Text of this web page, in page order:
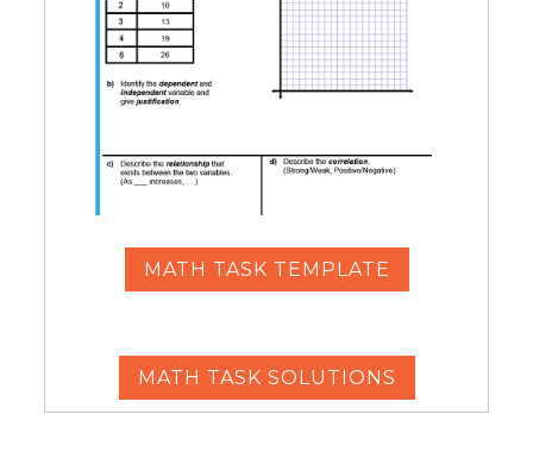
MATH TASK TEMPLATE
MATH TASK SOLUTIONS